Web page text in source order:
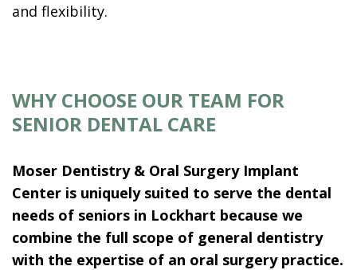
and flexibility.
WHY CHOOSE OUR TEAM FOR
SENIOR DENTAL CARE
Moser Dentistry & Oral Surgery Implant
Center is uniquely suited to serve the dental
needs of seniors in Lockhart because we
combine the full scope of general dentistry
with the expertise of an oral surgery practice.